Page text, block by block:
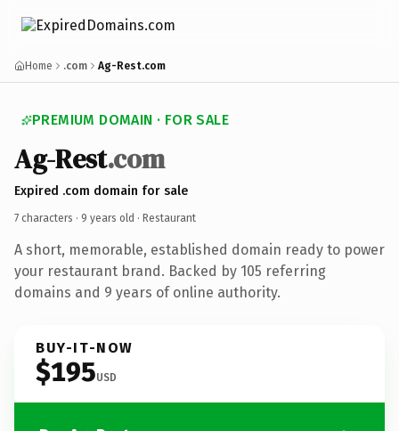
Home .com Ag-Rest.com
PREMIUM DOMAIN · FOR SALE
Ag-Rest.com
Expired .com domain for sale
7 characters · 9 years old · Restaurant
A short, memorable, established domain ready to power
your restaurant brand. Backed by 105 referring
domains and 9 years of online authority.
BUY-IT-NOW
$195USD